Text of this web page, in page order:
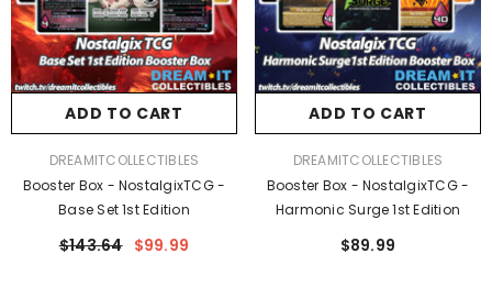
ADD TO CART
VENDOR:DREAMITCOLLECTIBLES
Booster Box - NostalgixTCG -
Base Set 1st Edition
$143.64 $99.99
ADD TO CART
VENDOR:DREAMITCOLLECTIBLES
Booster Box - NostalgixTCG -
Harmonic Surge 1st Edition
$89.99